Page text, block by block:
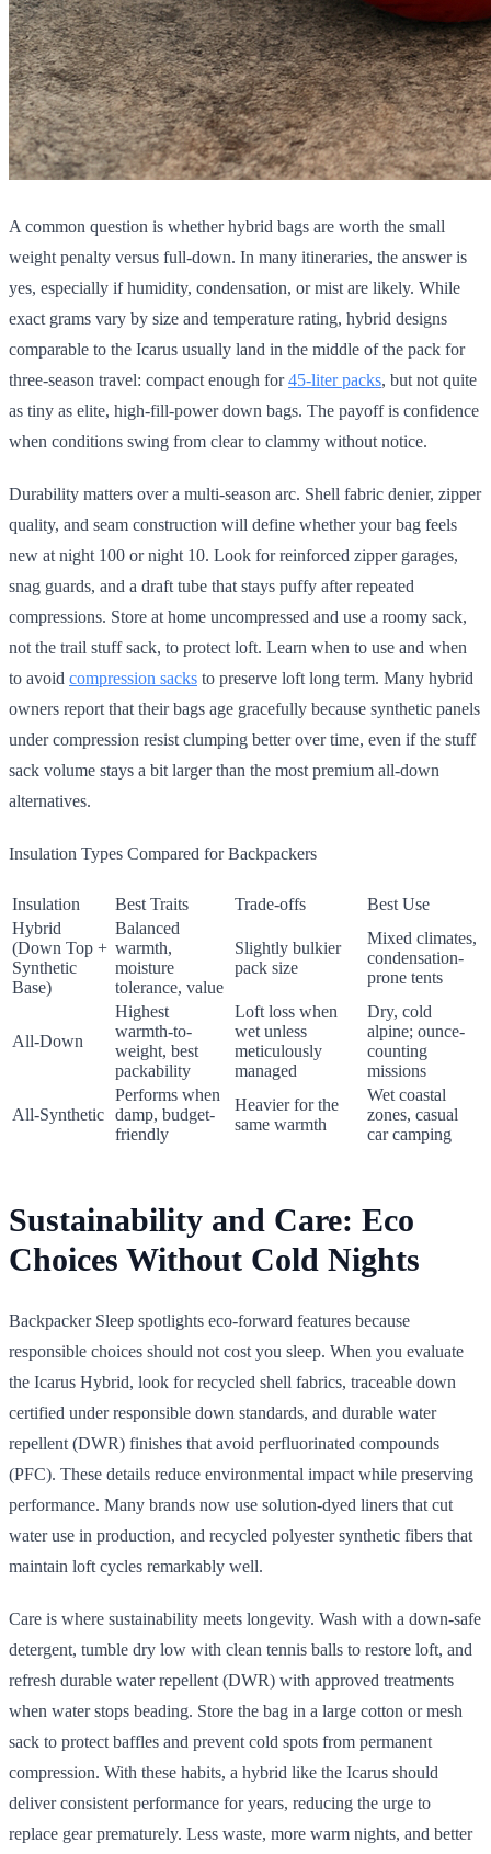
A common question is whether hybrid bags are worth the small
weight penalty versus full-down. In many itineraries, the answer is
yes, especially if humidity, condensation, or mist are likely. While
exact grams vary by size and temperature rating, hybrid designs
comparable to the Icarus usually land in the middle of the pack for
three-season travel: compact enough for45-liter packs, but not quite
as tiny as elite, high-fill-power down bags. The payoff is confidence
when conditions swing from clear to clammy without notice.
Durability matters over a multi-season arc. Shell fabric denier, zipper
quality, and seam construction will define whether your bag feels
new at night 100 or night 10. Look for reinforced zipper garages,
snag guards, and a draft tube that stays puffy after repeated
compressions. Store at home uncompressed and use a roomy sack,
not the trail stuff sack, to protect loft. Learn when to use and when
to avoid compression sacks to preserve loft long term. Many hybrid
owners report that their bags age gracefully because synthetic panels
under compression resist clumping better over time, even if the stuff
sack volume stays a bit larger than the most premium all-down
alternatives.
Insulation Types Compared for Backpackers
Insulation Best Traits Trade-offs
Best Use
Hybrid
(Down Top +
Synthetic
Base)
Balanced
warmth,
moisture
tolerance, value
Slightly bulkier
pack size
Mixed climates,
condensation-
prone tents
All-Down
Highest
warmth-to-
weight, best
packability
Loft loss when
wet unless
meticulously
managed
Dry, cold
alpine; ounce-
counting
missions
All-Synthetic
Performs when
damp, budget-
friendly
Heavier for the
same warmth
Wet coastal
zones, casual
car camping
Sustainability and Care: Eco
Choices Without Cold Nights
Backpacker Sleep spotlights eco-forward features because
responsible choices should not cost you sleep. When you evaluate
the Icarus Hybrid, look for recycled shell fabrics, traceable down
certified under responsible down standards, and durable water
repellent (DWR) finishes that avoid perfluorinated compounds
(PFC). These details reduce environmental impact while preserving
performance. Many brands now use solution-dyed liners that cut
water use in production, and recycled polyester synthetic fibers that
maintain loft cycles remarkably well.
Care is where sustainability meets longevity. Wash with a down-safe
detergent, tumble dry low with clean tennis balls to restore loft, and
refresh durable water repellent (DWR) with approved treatments
when water stops beading. Store the bag in a large cotton or mesh
sack to protect baffles and prevent cold spots from permanent
compression. With these habits, a hybrid like the Icarus should
deliver consistent performance for years, reducing the urge to
replace gear prematurely. Less waste, more warm nights, and better